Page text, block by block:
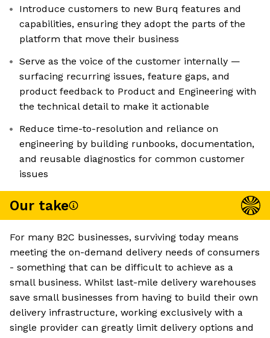
Introduce customers to new Burq features and
capabilities, ensuring they adopt the parts of the
platform that move their business
Serve as the voice of the customer internally —
surfacing recurring issues, feature gaps, and
product feedback to Product and Engineering with
the technical detail to make it actionable
Reduce time-to-resolution and reliance on
engineering by building runbooks, documentation,
and reusable diagnostics for common customer
issues
Our take
For many B2C businesses, surviving today means
meeting the on-demand delivery needs of consumers
- something that can be difficult to achieve as a
small business. Whilst last-mile delivery warehouses
save small businesses from having to build their own
delivery infrastructure, working exclusively with a
single provider can greatly limit delivery options and